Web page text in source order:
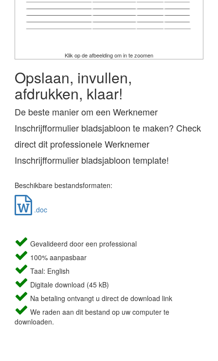
Klik op de afbeelding om in te zoomen
Opslaan, invullen,
afdrukken, klaar!
De beste manier om een Werknemer
Inschrijfformulier bladsjabloon te maken? Check
direct dit professionele Werknemer
Inschrijfformulier bladsjabloon template!
Beschikbare bestandsformaten:
.doc
Gevalideerd door een professional
100% aanpasbaar
Taal: English
Digitale download (45 kB)
Na betaling ontvangt u direct de download link
We raden aan dit bestand op uw computer te
downloaden.